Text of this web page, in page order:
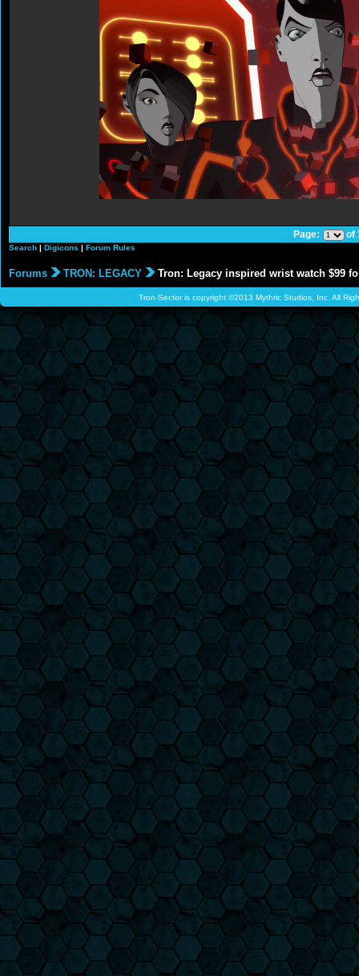
Page: of
Search | Digicons | Forum Rules
Forums TRON: LEGACY Tron: Legacy inspired wrist watch $99
Tron-Sector is copyright ©2013 Mythric Studios, Inc. All